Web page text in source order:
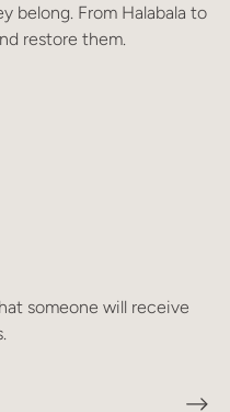
belong. From Halabala to
restore them.
someone will receive